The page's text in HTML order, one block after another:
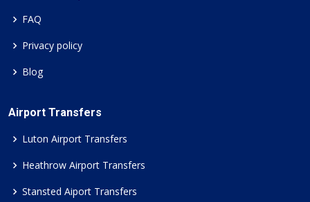
FAQ
Privacy policy
Blog
Airport Transfers
Luton Airport Transfers
Heathrow Airport Transfers
Stansted Aiport Transfers